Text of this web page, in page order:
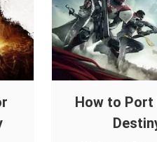
How to Port